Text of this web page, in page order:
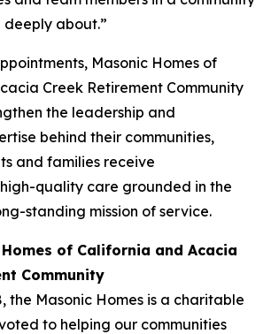
about.”
Masonic Homes of
Creek Retirement Community
the leadership and
behind their communities,
and families receive
quality care grounded in the
standing mission of service.
of California and Acacia
Community
the Masonic Homes is a charitable
to helping our communities